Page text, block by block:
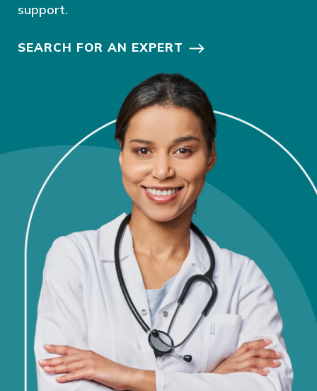
support.
SEARCH FOR AN EXPERT